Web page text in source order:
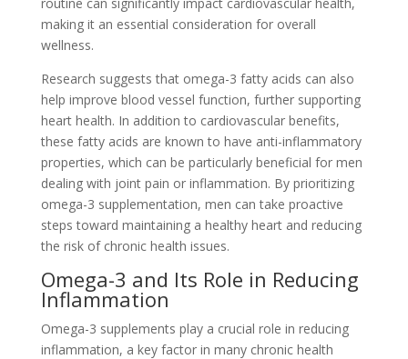
making it an essential consideration for overall
wellness.
Research suggests that omega-3 fatty acids can also
help improve blood vessel function, further supporting
heart health. In addition to cardiovascular benefits,
these fatty acids are known to have anti-inflammatory
properties, which can be particularly beneficial for men
dealing with joint pain or inflammation. By prioritizing
omega-3 supplementation, men can take proactive
steps toward maintaining a healthy heart and reducing
the risk of chronic health issues.
Omega-3 and Its Role in Reducing
Inflammation
Omega-3 supplements play a crucial role in reducing
inflammation, a key factor in many chronic health